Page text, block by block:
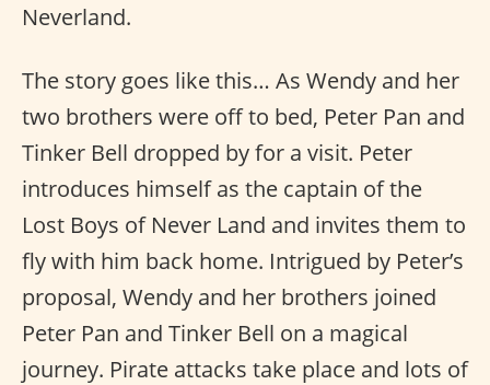
Neverland.
The story goes like this… As Wendy and her
two brothers were off to bed, Peter Pan and
Tinker Bell dropped by for a visit. Peter
introduces himself as the captain of the
Lost Boys of Never Land and invites them to
fly with him back home. Intrigued by Peter’s
proposal, Wendy and her brothers joined
Peter Pan and Tinker Bell on a magical
journey. Pirate attacks take place and lots of